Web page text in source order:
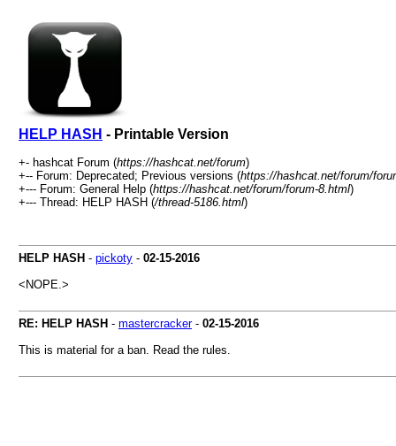
HELP HASH - Printable Version
+- hashcat Forum (https://hashcat.net/forum)
+-- Forum: Deprecated; Previous versions (https://hashcat.net/forum/
+--- Forum: General Help (https://hashcat.net/forum/forum-8.html)
+--- Thread: HELP HASH (/thread-5186.html)
HELP HASH - pickoty - 02-15-2016
<NOPE.>
RE: HELP HASH - mastercracker- 02-15-2016
This is material for a ban. Read the rules.